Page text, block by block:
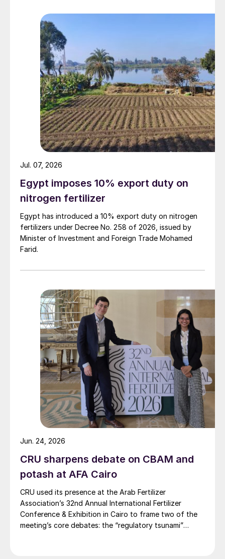
Egypt imposes 10% export duty on
nitrogen fertilizer
Egypt has introduced a 10% export duty on nitrogen
fertilizers under Decree No. 258 of 2026, issued by
Minister of Investment and Foreign Trade Mohamed
Farid.
Jul. 07, 2026
CRU sharpens debate on CBAM and
potash at AFA Cairo
CRU used its presence at the Arab Fertilizer
Association’s 32nd Annual International Fertilizer
Conference & Exhibition in Cairo to frame two of the
meeting’s core debates: the “regulatory tsunami”
Jun. 24, 2026